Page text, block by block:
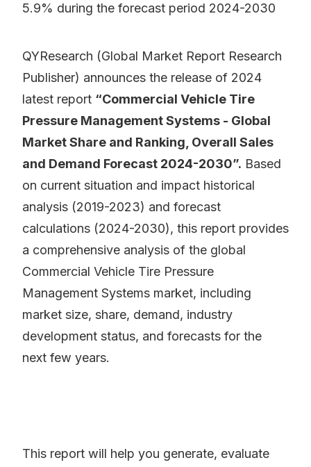
5.9% during the forecast period 2024-2030
QYResearch (Global Market Report Research
Publisher) announces the release of 2024
latest report “Commercial Vehicle Tire
Pressure Management Systems - Global
Market Share and Ranking, Overall Sales
and Demand Forecast 2024-2030”. Based
on current situation and impact historical
analysis (2019-2023) and forecast
calculations (2024-2030), this report provides
a comprehensive analysis of the global
Commercial Vehicle Tire Pressure
Management Systems market, including
market size, share, demand, industry
development status, and forecasts for the
next few years.
This report will help you generate, evaluate